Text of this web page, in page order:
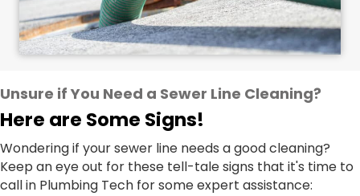
Unsure if You Need a Sewer Line Cleaning?
Here are Some Signs!
Wondering if your sewer line needs a good cleaning?
Keep an eye out for these tell-tale signs that it's time to
call in Plumbing Tech for some expert assistance: